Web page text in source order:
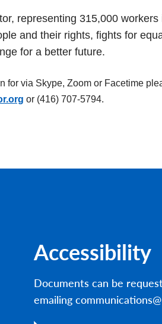
representing 315,000
and their rights, fights for
for a better future.
for via Skype, Zoom or Facetime
or (416) 707-5794.
Accessibility
Documents can be
emailing